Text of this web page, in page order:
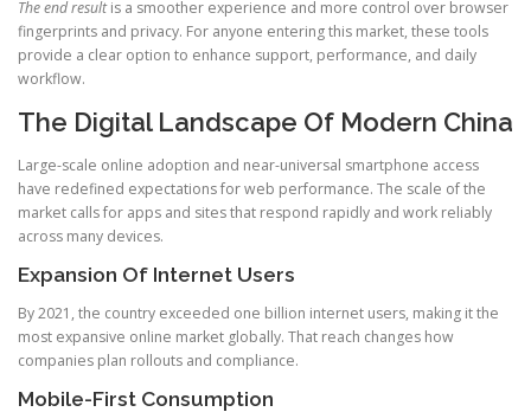
The end resultis a smoother experience and more control over browser
fingerprints and privacy. For anyone entering this market, these tools
provide a clear option to enhance support, performance, and daily
workflow.
The Digital Landscape Of Modern China
Large-scale online adoption and near-universal smartphone access
have redefined expectations for web performance. The scale of the
market calls for apps and sites that respond rapidly and work reliably
across many devices.
Expansion Of Internet Users
By 2021, the country exceeded one billion internet users, making it the
most expansive online market globally. That reach changes how
companies plan rollouts and compliance.
Mobile-First Consumption